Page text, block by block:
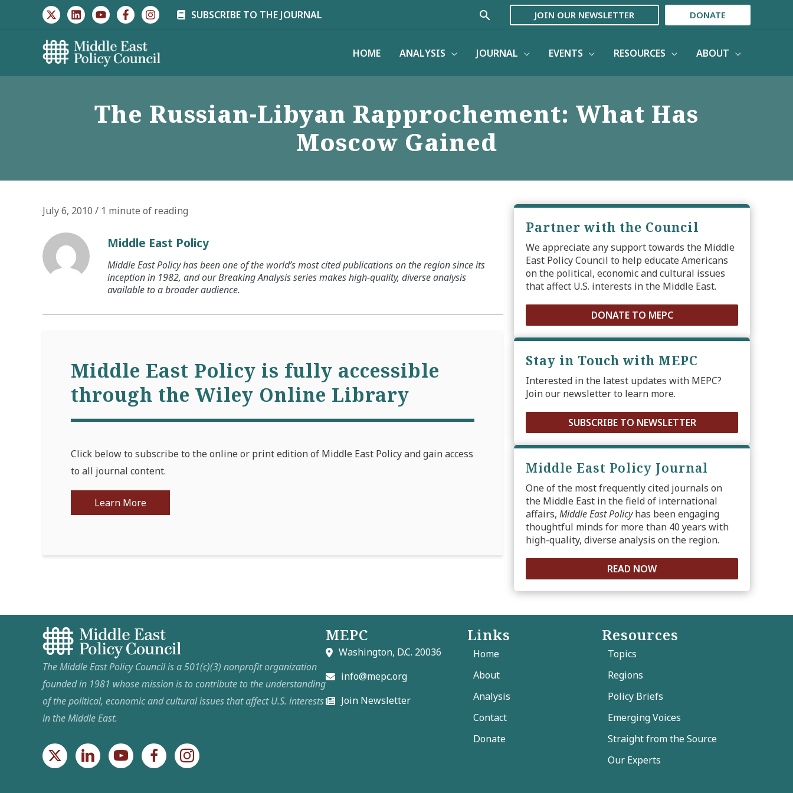
SUBSCRIBE TO THE JOURNAL Search JOIN OUR NEWSLETTER DONATE
HOME ANALYSIS JOURNAL EVENTS RESOURCES ABOUT
The Russian-Libyan Rapprochement: What Has
Moscow Gained
July 6, 2010 / 1 minute of reading
Middle East Policy
Middle East Policy has been one of the world’s most cited publications on the region since its
inception in 1982, and our Breaking Analysis series makes high-quality, diverse analysis
available to a broader audience.
Middle East Policy is fully accessible
through the Wiley Online Library
Click below to subscribe to the online or print edition of Middle East Policy and gain access
to all journal content.
Learn More
Partner with the Council
We appreciate any support towards the Middle
East Policy Council to help educate Americans
on the political, economic and cultural issues
that affect U.S. interests in the Middle East.
DONATE TO MEPC
Stay in Touch with MEPC
Interested in the latest updates with MEPC?
Join our newsletter to learn more.
SUBSCRIBE TO NEWSLETTER
Middle East Policy Journal
One of the most frequently cited journals on
the Middle East in the field of international
affairs, Middle East Policyhas been engaging
thoughtful minds for more than 40 years with
high-quality, diverse analysis on the region.
READ NOW
The Middle East Policy Council is a 501(c)(3) nonprofit organization
founded in 1981 whose mission is to contribute to the understanding
of the political, economic and cultural issues that affect U.S. interests
in the Middle East.
MEPC
Washington, D.C. 20036
info@mepc.org
Join Newsletter
Links
Home
About
Analysis
Contact
Donate
Resources
Topics
Regions
Policy Briefs
Emerging Voices
Straight from the Source
Our Experts